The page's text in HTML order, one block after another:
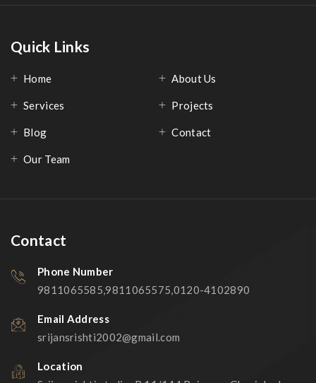
Quick Links
Home About Us
Services Projects
Blog Contact
Our Team
Contact
Phone Number
9811065585,9811065575,0120-4102890
Email Address
srijansrishti2002@gmail.com
Location